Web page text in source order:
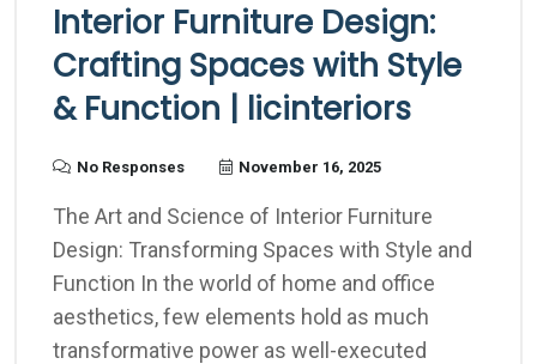
Interior Furniture Design:
Crafting Spaces with Style
& Function | licinteriors
No Responses November 16, 2025
The Art and Science of Interior Furniture
Design: Transforming Spaces with Style and
Function In the world of home and office
aesthetics, few elements hold as much
transformative power as well-executed